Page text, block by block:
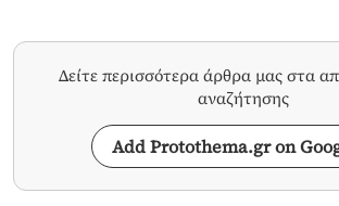
Δείτε περισσότερα άρθρα μας στα
αναζήτησης
Add Protothema.gr on